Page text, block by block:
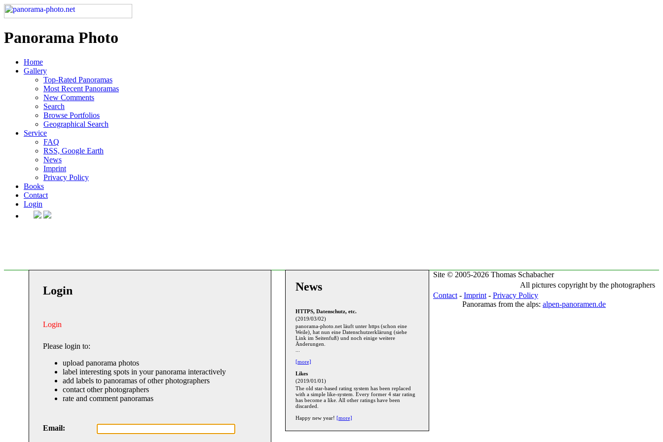
Panorama Photo
Home
Gallery
Top-Rated Panoramas
Most Recent Panoramas
New Comments
Search
Browse Portfolios
Geographical Search
Service
FAQ
RSS, Google Earth
News
Imprint
Privacy Policy
Books
Contact
Login
Login
Login
Please login to:
upload panorama photos
label interesting spots in your panorama interactively
add labels to panoramas of other photographers
contact other photographers
rate and comment panoramas
Email:
News
HTTPS, Datenschutz, etc.
(2019/03/02)
panorama-photo.net läuft unter https (schon eine
Weile), hat nun eine Datenschutzerklärung (siehe
Link im Seitenfuß) und noch einige weitere
Änderungen.
[more]
Likes
(2019/01/01)
The old star-based rating system has been replaced
with a simple like-system. Every former 4 star rating
has become a like. All other ratings have been
discarded.
Happy new year! [more]
Site © 2005-2026 Thomas Schabacher
All pictures copyright by the photographers
Contact - Imprint - Privacy Policy
Panoramas from the alps: alpen-panoramen.de